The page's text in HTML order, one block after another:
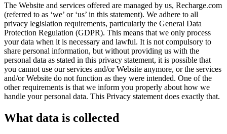
The Website and services offered are managed by us, Recharge.com
(referred to as ‘we’ or ‘us’ in this statement). We adhere to all
privacy legislation requirements, particularly the General Data
Protection Regulation (GDPR). This means that we only process
your data when it is necessary and lawful. It is not compulsory to
share personal information, but without providing us with the
personal data as stated in this privacy statement, it is possible that
you cannot use our services and/or Website anymore, or the services
and/or Website do not function as they were intended. One of the
other requirements is that we inform you properly about how we
handle your personal data. This Privacy statement does exactly that.
What data is collected